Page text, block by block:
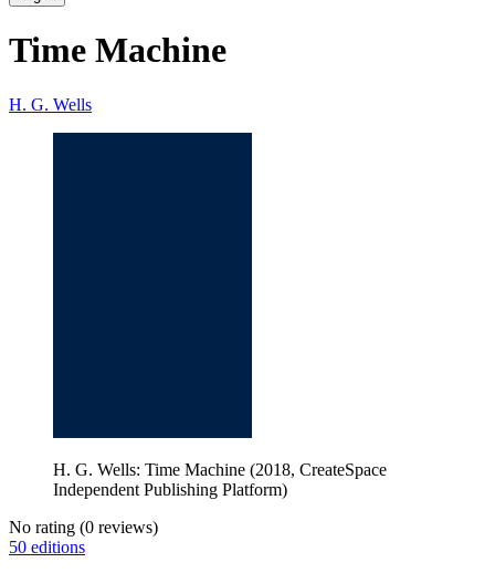
Time Machine
H. G. Wells
H. G. Wells: Time Machine (2018, CreateSpace
Independent Publishing Platform)
No rating (0 reviews)
50 editions